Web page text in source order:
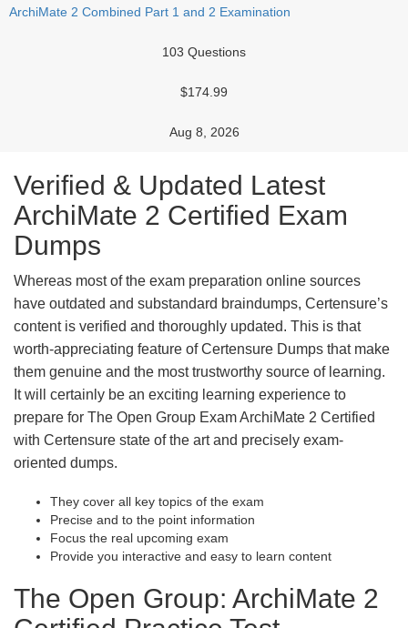
ArchiMate 2 Combined Part 1 and 2 Examination
103 Questions
$174.99
Aug 8, 2026
Verified & Updated Latest
ArchiMate 2 Certified Exam
Dumps
Whereas most of the exam preparation online sources
have outdated and substandard braindumps, Certensure’s
content is verified and thoroughly updated. This is that
worth-appreciating feature of Certensure Dumps that make
them genuine and the most trustworthy source of learning.
It will certainly be an exciting learning experience to
prepare for The Open Group Exam ArchiMate 2 Certified
with Certensure state of the art and precisely exam-
oriented dumps.
They cover all key topics of the exam
Precise and to the point information
Focus the real upcoming exam
Provide you interactive and easy to learn content
The Open Group: ArchiMate 2